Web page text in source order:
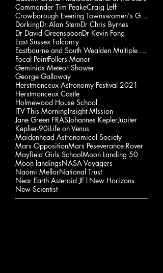
Commander Tim PeakeCraig Leff
Crowborough Evening Townswomen's Guild
DorkingDr Alan SternDr Chris Byrnes
Dr David GreenspoonDr Kevin Fong
East Sussex Falconry
Eastbourne and South Wealden Multiple Sclerosis Gp
Focal PointFollers Manor
Geminids Meteor Shower
George Galloway
Herstmonceux Astronomy Festival 2021
Herstmonceux Castle
Holmewood House School
ITV This MorningInsight MIssion
Jane Green FRASJohannes KeplerJupiter
Keplier-90iLife on Venus
Maidenhead Astronomical Society
Mars OppositionMars Peseverance Rover
Mayfield Girls SchoolMoon Landing 50
Moon landingsNASA Voyagers
Naomi MellorNational Trust
Near Earth Asteroid JF1 New Horizons
New Scientist